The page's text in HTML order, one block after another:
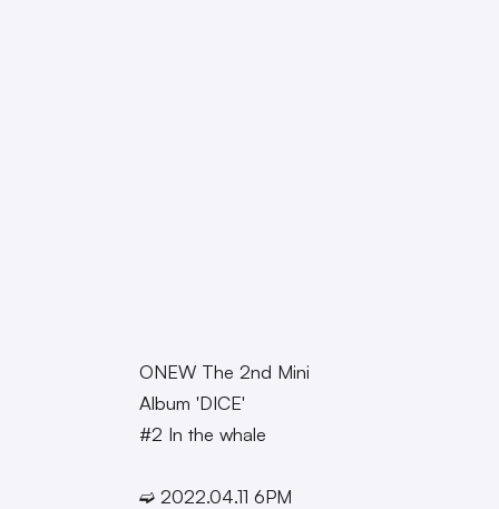
ONEW The 2nd Mini
Album 'DICE'
#2 In the whale
➫ 2022.04.11 6PM